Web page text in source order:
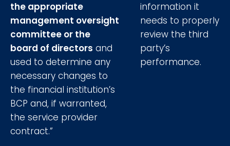
the appropriate
management oversight
committee or the
board of directors and
used to determine any
necessary changes to
the financial institution’s
BCP and, if warranted,
the service provider
contract.”
information it
needs to properly
review the third
party’s
performance.